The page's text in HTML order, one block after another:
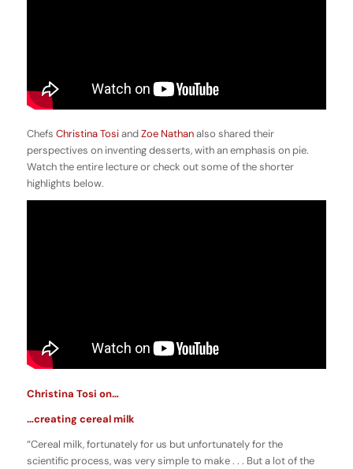
Chefs Christina TosiandZoe Nathanalso shared their
perspectives on inventing desserts, with an emphasis on pie.
Watch the entire lecture or check out some of the shorter
highlights below.
Christina Tosi on…
…creating cereal milk
“Cereal milk, fortunately for us but unfortunately for the
scientific process, was very simple to make . . . But a lot of the